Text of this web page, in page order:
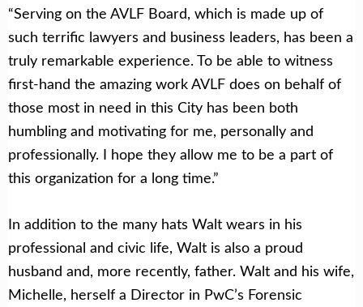
“Serving on the AVLF Board, which is made up of
such terrific lawyers and business leaders, has been a
truly remarkable experience. To be able to witness
first-hand the amazing work AVLF does on behalf of
those most in need in this City has been both
humbling and motivating for me, personally and
professionally. I hope they allow me to be a part of
this organization for a long time.”
In addition to the many hats Walt wears in his
professional and civic life, Walt is also a proud
husband and, more recently, father. Walt and his wife,
Michelle, herself a Director in PwC’s Forensic